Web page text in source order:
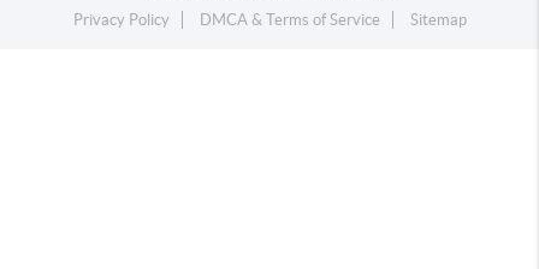
Privacy Policy
DMCA & Terms of Service Sitemap